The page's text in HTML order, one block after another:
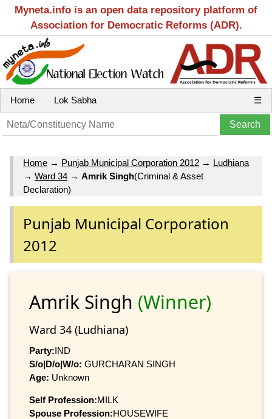
Myneta.info is an open data repository platform of
Association for Democratic Reforms (ADR).
Home Lok Sabha ☰
Home → Punjab Municipal Corporation 2012 → Ludhiana
→ Ward 34 → Amrik Singh(Criminal & Asset
Declaration)
Punjab Municipal Corporation
2012
Amrik Singh (Winner)
Ward 34 (Ludhiana)
Party:IND
S/o|D/o|W/o: GURCHARAN SINGH
Age: Unknown
Self Profession:MILK
Spouse Profession:HOUSEWIFE